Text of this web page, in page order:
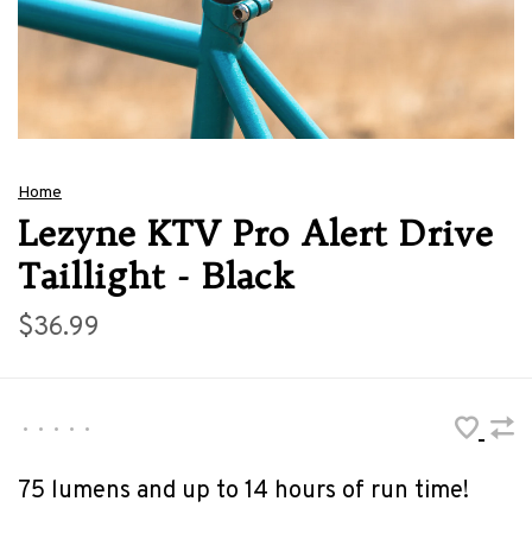
Home
Lezyne KTV Pro Alert Drive
Taillight - Black
$36.99
• • • • •
75 lumens and up to 14 hours of run time!